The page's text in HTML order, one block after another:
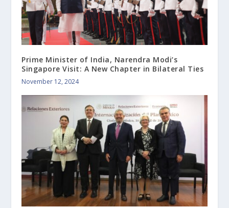
Prime Minister of India, Narendra Modi’s
Singapore Visit: A New Chapter in Bilateral Ties
November 12, 2024